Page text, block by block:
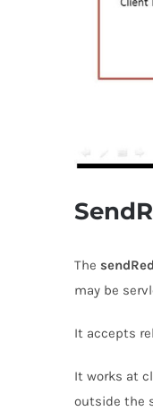
The
may be
It accepts
It works at
outside the